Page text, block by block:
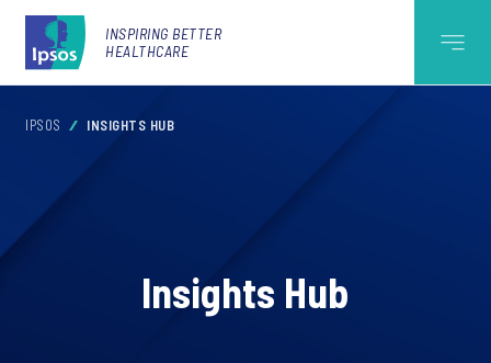
INSPIRING BETTER
HEALTHCARE
IPSOS INSIGHTS HUB
Insights Hub